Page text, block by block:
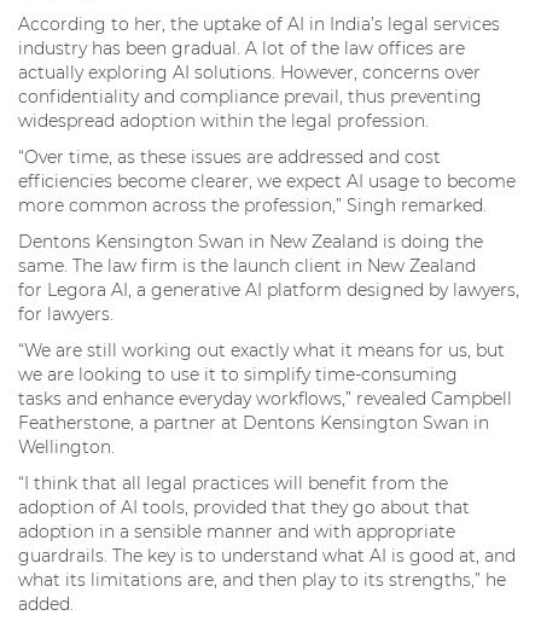
According to her, the uptake of AI in India’s legal services
industry has been gradual. A lot of the law offices are
actually exploring AI solutions. However, concerns over
confidentiality and compliance prevail, thus preventing
widespread adoption within the legal profession.
“Over time, as these issues are addressed and cost
efficiencies become clearer, we expect AI usage to become
more common across the profession,” Singh remarked.
Dentons Kensington Swan in New Zealand is doing the
same. The law firm is the launch client in New Zealand
for Legora AI, a generative AI platform designed by lawyers,
for lawyers.
“We are still working out exactly what it means for us, but
we are looking to use it to simplify time-consuming
tasks and enhance everyday workflows,” revealed Campbell
Featherstone, a partner at Dentons Kensington Swan in
Wellington.
“I think that all legal practices will benefit from the
adoption of AI tools, provided that they go about that
adoption in a sensible manner and with appropriate
guardrails. The key is to understand what AI is good at, and
what its limitations are, and then play to its strengths,” he
added.